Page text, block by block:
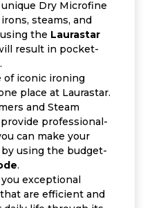
Dry Microfine
steams, and
the Laurastar
result in pocket-
of iconic ironing
place at Laurastar.
and Steam
professional-
can make your
using the budget-
.
exceptional
are efficient and